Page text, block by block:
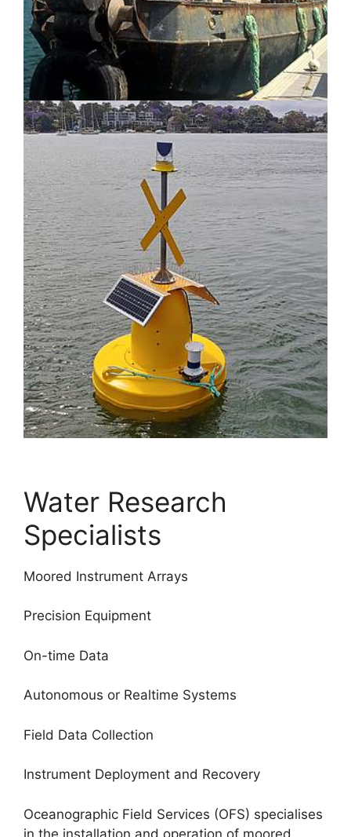
Water Research
Specialists
Moored Instrument Arrays
Precision Equipment
On-time Data
Autonomous or Realtime Systems
Field Data Collection
Instrument Deployment and Recovery
Oceanographic Field Services (OFS) specialises
in the installation and operation of moored